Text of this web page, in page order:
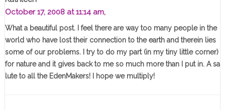
October 17, 2008 at 11:14 am,
What a beautiful post. I feel there are way too many people in the
world who have lost their connection to the earth and therein lies
some of our problems. I try to do my part (in my tiny little corner)
for nature and it gives back to me so much more than I put in. A sa
lute to all the EdenMakers! I hope we multiply!